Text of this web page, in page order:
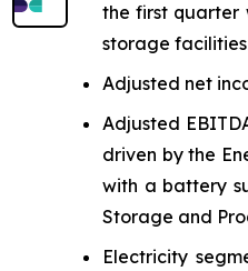
the first quarter
storage
Adjusted net
Adjusted
driven by the
with a battery
Storage and
Electricity